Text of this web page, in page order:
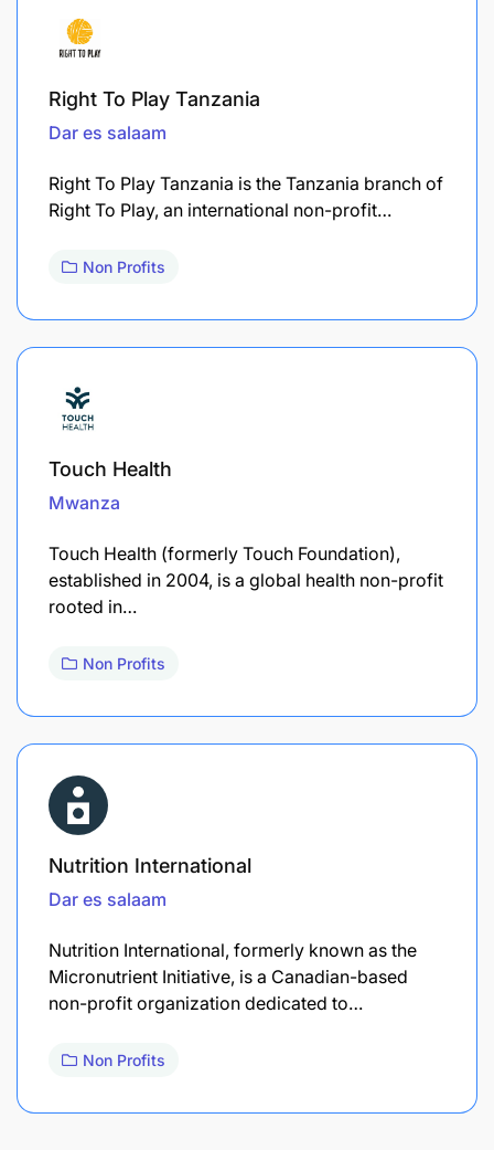
Right To Play Tanzania
Dar es salaam
Right To Play Tanzania is the Tanzania branch of
Right To Play, an international non-profit…
Non Profits
Touch Health
Mwanza
Touch Health (formerly Touch Foundation),
established in 2004, is a global health non-profit
rooted in…
Non Profits
Nutrition International
Dar es salaam
Nutrition International, formerly known as the
Micronutrient Initiative, is a Canadian-based
non-profit organization dedicated to…
Non Profits